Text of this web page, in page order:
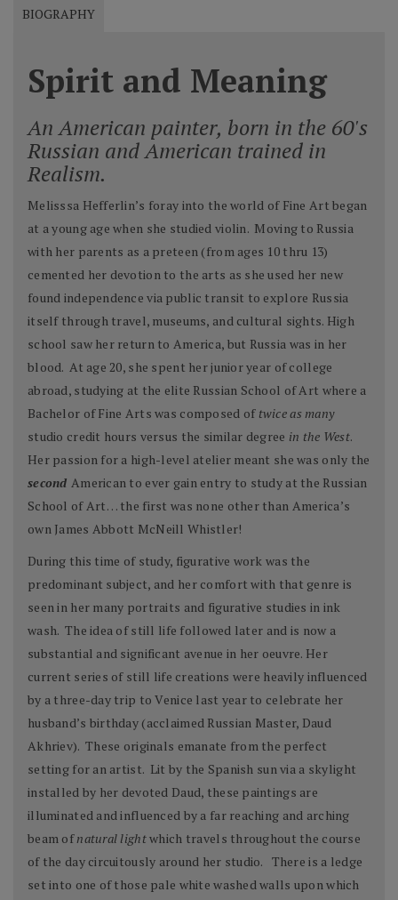
BIOGRAPHY
Spirit and Meaning
An American painter, born in the 60's
Russian and American trained in
Realism.
Melisssa Hefferlin’s foray into the world of Fine Art began
at a young age when she studied violin. Moving to Russia
with her parents as a preteen (from ages 10 thru 13)
cemented her devotion to the arts as she used her new
found independence via public transit to explore Russia
itself through travel, museums, and cultural sights. High
school saw her return to America, but Russia was in her
blood. At age 20, she spent her junior year of college
abroad, studying at the elite Russian School of Art where a
Bachelor of Fine Arts was composed of twice as many
studio credit hours versus the similar degree in the West.
Her passion for a high-level atelier meant she was only the
second American to ever gain entry to study at the Russian
School of Art… the first was none other than America’s
own James Abbott McNeill Whistler!
During this time of study, figurative work was the
predominant subject, and her comfort with that genre is
seen in her many portraits and figurative studies in ink
wash. The idea of still life followed later and is now a
substantial and significant avenue in her oeuvre. Her
current series of still life creations were heavily influenced
by a three-day trip to Venice last year to celebrate her
husband’s birthday (acclaimed Russian Master, Daud
Akhriev). These originals emanate from the perfect
setting for an artist. Lit by the Spanish sun via a skylight
installed by her devoted Daud, these paintings are
illuminated and influenced by a far reaching and arching
beam ofnatural lightwhich travels throughout the course
of the day circuitously around her studio. There is a ledge
set into one of those pale white washed walls upon which